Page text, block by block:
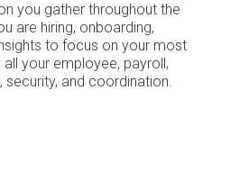
you gather throughout the
are hiring, onboarding,
to focus on your most
your employee, payroll,
and coordination.